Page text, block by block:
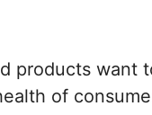
products want
of